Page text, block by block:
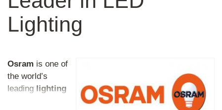
Lighting
Osram is one of
the world’s
leading lighting